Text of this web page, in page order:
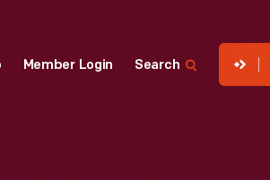
Member Login Search